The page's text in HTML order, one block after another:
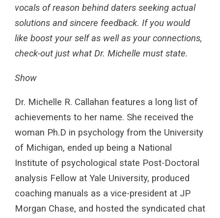
vocals of reason behind daters seeking actual
solutions and sincere feedback. If you would
like boost your self as well as your connections,
check-out just what Dr. Michelle must state.
Show
Dr. Michelle R. Callahan features a long list of
achievements to her name. She received the
woman Ph.D in psychology from the University
of Michigan, ended up being a National
Institute of psychological state Post-Doctoral
analysis Fellow at Yale University, produced
coaching manuals as a vice-president at JP
Morgan Chase, and hosted the syndicated chat